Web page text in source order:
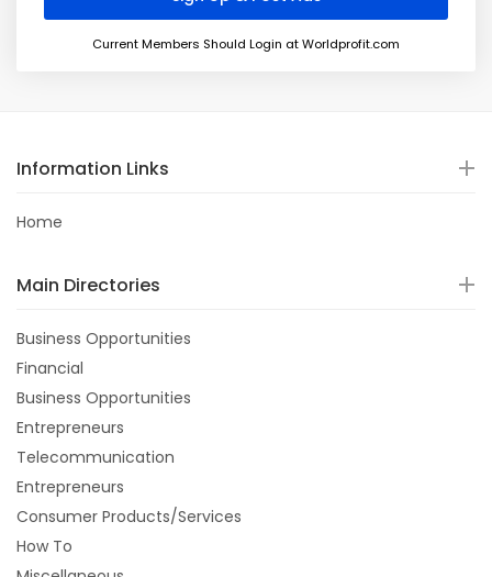
Current Members Should Login at Worldprofit.com
Information Links
Home
Main Directories
Business Opportunities
Financial
Business Opportunities
Entrepreneurs
Telecommunication
Entrepreneurs
Consumer Products/Services
How To